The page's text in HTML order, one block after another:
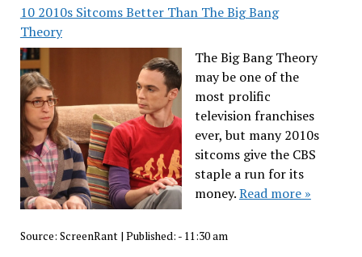
10 2010s Sitcoms Better Than The Big Bang
Theory
The Big Bang Theory
may be one of the
most prolific
television franchises
ever, but many 2010s
sitcoms give the CBS
staple a run for its
money.Read more »
Source: ScreenRant | Published: - 11:30 am